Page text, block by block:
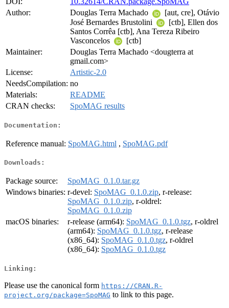
Author:
Douglas Terra Machado
[aut, cre], Otávio
José Bernardes Brustolini
[ctb], Ellen dos
Santos Corrêa [ctb], Ana Tereza Ribeiro
Vasconcelos
[ctb]
Maintainer:
Douglas Terra Machado <dougterra at
gmail.com>
License:
Artistic-2.0
NeedsCompilation: no
Materials:
README
CRAN checks:
SpoMAG results
Documentation:
Reference manual: SpoMAG.html , SpoMAG.pdf
Downloads:
Package source:
SpoMAG_0.1.0.tar.gz
Windows binaries: r-devel: SpoMAG_0.1.0.zip, r-release:
SpoMAG_0.1.0.zip, r-oldrel:
SpoMAG_0.1.0.zip
macOS binaries:
r-release (arm64): SpoMAG_0.1.0.tgz, r-oldrel
(arm64): SpoMAG_0.1.0.tgz, r-release
(x86_64): SpoMAG_0.1.0.tgz, r-oldrel
(x86_64): SpoMAG_0.1.0.tgz
Linking:
Please use the canonical form https://CRAN.R-
project.org/package=SpoMAG to link to this page.